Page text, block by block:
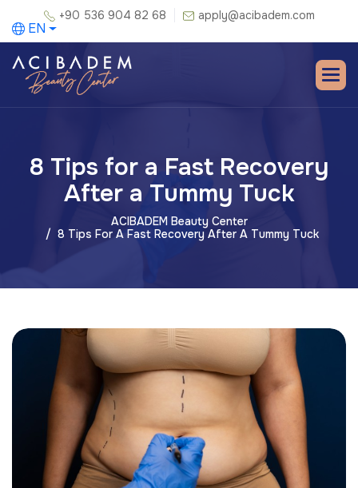
+90 536 904 82 68 apply@acibadem.com
EN
8 Tips for a Fast Recovery
After a Tummy Tuck
ACIBADEM Beauty Center
8 Tips For A Fast Recovery After A Tummy Tuck